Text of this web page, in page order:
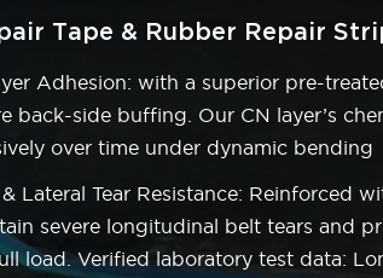
Tape & Rubber Repair
Adhesion: with a superior pre-
back-side buffing. Our CN layer’s
over time under dynamic bending
Lateral Tear Resistance: Reinforced
severe longitudinal belt tears and
load. Verified laboratory test data: